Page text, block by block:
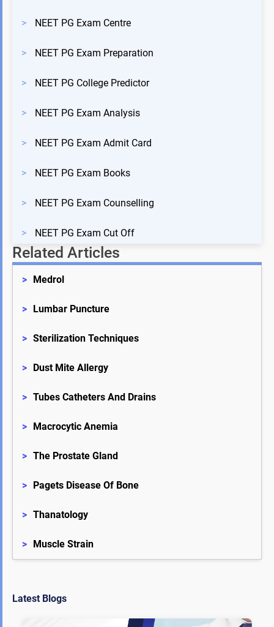
> NEET PG Exam Centre
> NEET PG Exam Preparation
> NEET PG College Predictor
> NEET PG Exam Analysis
> NEET PG Exam Admit Card
> NEET PG Exam Books
> NEET PG Exam Counselling
> NEET PG Exam Cut Off
Related Articles
> Medrol
> Lumbar Puncture
> Sterilization Techniques
> Dust Mite Allergy
> Tubes Catheters And Drains
> Macrocytic Anemia
> The Prostate Gland
> Pagets Disease Of Bone
> Thanatology
> Muscle Strain
Latest Blogs